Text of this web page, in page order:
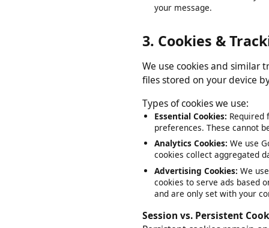
Communication Data:
We use cookies and
files stored on your
Types of cookies we use:
Essential Cookies:
preferences. These
Analytics Cookies:We use
cookies collect
Advertising Cookies:We
cookies to serve ads
and are only set with your